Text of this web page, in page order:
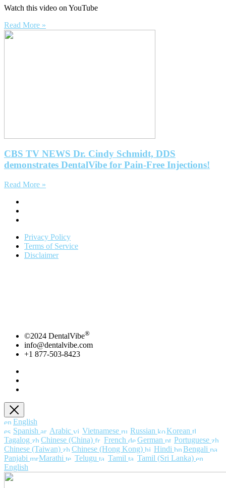
Watch this video on YouTube
Read More »
CBS TV NEWS Dr. Cindy Schmidt, DDS
demonstrates DentalVibe for Pain-Free Injections!
Read More »
Privacy Policy
Terms of Service
Disclaimer
©2024 DentalVibe®
info@dentalvibe.com
+1 877-503-8423
English
Spanish
Arabic Vietnamese Russian
Korean
Tagalog
Chinese (China) French German
Portuguese
Chinese (Taiwan)
Chinese (Hong Kong) Hindi
Bengali
Panjabi
Marathi Telugu Tamil
Tamil (Sri Lanka)
English